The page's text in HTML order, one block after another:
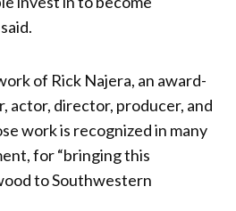
of Rick Najera, an award-
actor, director, producer, and
work is recognized in many
for “bringing this
to Southwestern